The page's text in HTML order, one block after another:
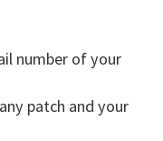
number of your
patch and your